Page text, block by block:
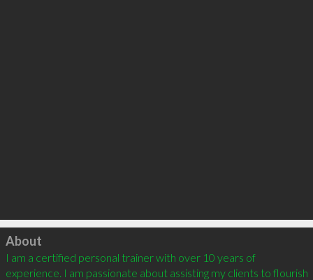
Click to load
About
I am a certified personal trainer with over 10 years of
experience. I am passionate about assisting my clients to flourish